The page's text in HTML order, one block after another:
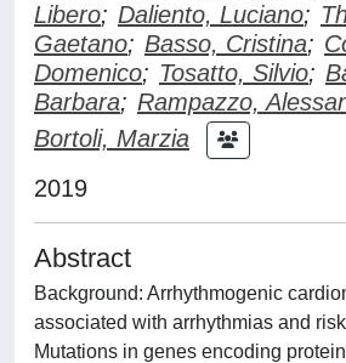
Libero; Daliento, Luciano;
Gaetano; Basso, Cristina;
Domenico; Tosatto, Silvio;
Barbara; Rampazzo,
Bortoli, Marzia
2019
Abstract
Background: Arrhythmogenic
associated with arrhythmias and
Mutations in genes encoding